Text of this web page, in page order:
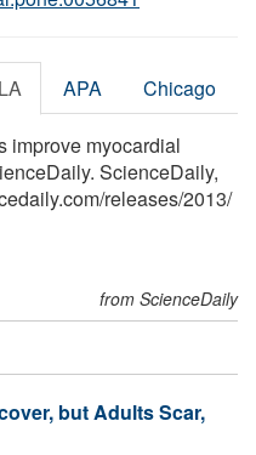
APA Chicago
improve myocardial
ScienceDaily,
/releases/2013/
from ScienceDaily
but Adults Scar,